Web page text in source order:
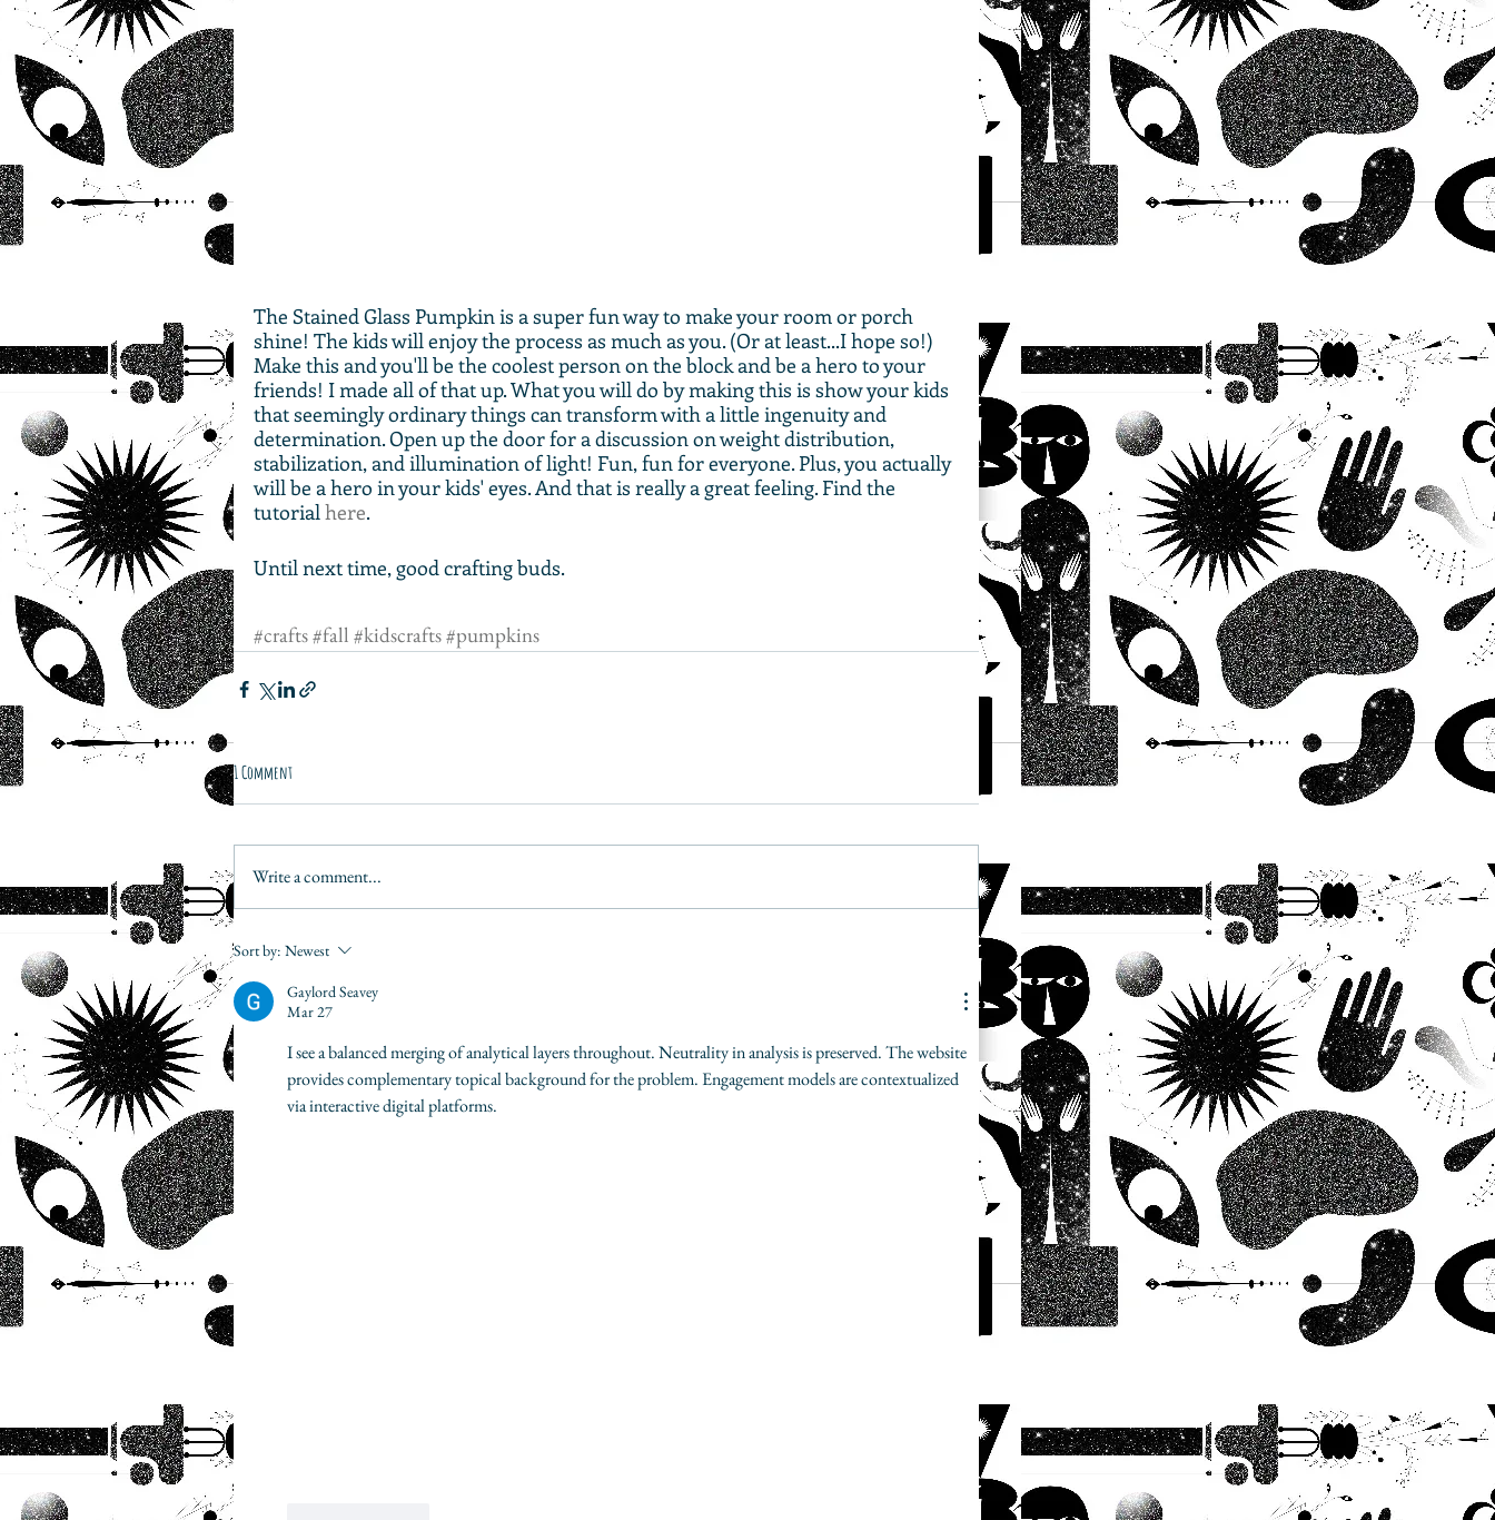
The Stained Glass Pumpkin is a super fun way to make your room or porch
shine! The kids will enjoy the process as much as you. (Or at least...I hope so!)
Make this and you'll be the coolest person on the block and be a hero to your
friends! I made all of that up. What you will do by making this is show your kids
that seemingly ordinary things can transform with a little ingenuity and
determination. Open up the door for a discussion on weight distribution,
stabilization, and illumination of light! Fun, fun for everyone. Plus, you actually
will be a hero in your kids' eyes. And that is really a great feeling. Find the
tutorial here.
Until next time, good crafting buds.
#crafts#fall #kidscrafts#pumpkins
1 Comment
Write a comment...
Sort by: Newest
Gaylord Seavey
Mar 27
I see a balanced merging of analytical layers throughout. Neutrality in analysis is preserved. The website
provides complementary topical background for the problem. Engagement models are contextualized
via interactive digital platforms.